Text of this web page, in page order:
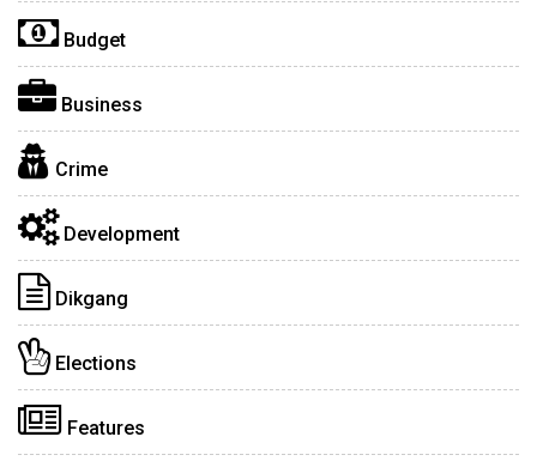
Budget
Business
Crime
Development
Dikgang
Elections
Features